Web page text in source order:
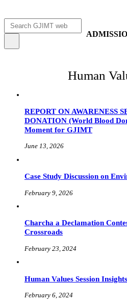
Human
REPORT ON AWARENESS
DONATION (World Blood
Moment for GJIMT
June 13, 2026
Case Study Discussion on
February 9, 2026
Charcha a Declamation
Crossroads
February 23, 2024
Human Values Session
February 6, 2024